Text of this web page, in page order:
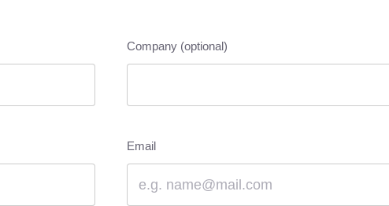
Company (optional)
Email